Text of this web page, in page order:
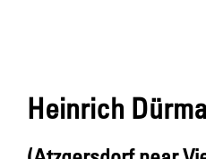
Heinrich